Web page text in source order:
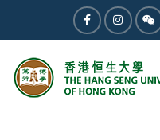
Facebook
Author: